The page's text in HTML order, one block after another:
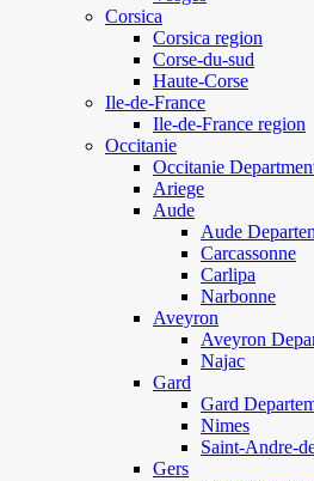
Corsica
Corsica region
Corse-du-sud
Haute-Corse
Ile-de-France
Ile-de-France region
Occitanie
Occitanie
Ariege
Aude
Aude
Carcassonne
Carlipa
Narbonne
Aveyron
Aveyron
Najac
Gard
Gard
Nimes
Saint-Andre-
Gers